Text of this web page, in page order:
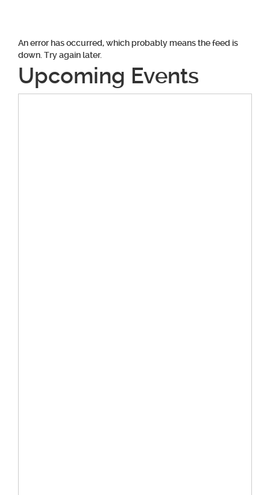
An error has occurred, which probably means the feed is
down. Try again later.
Upcoming Events